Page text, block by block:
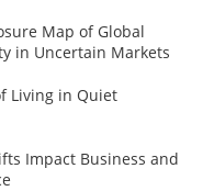
Map of Global
in Uncertain Markets
Living in Quiet
Impact Business and